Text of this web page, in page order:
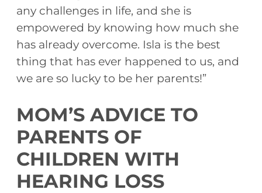
any challenges in life, and she is
empowered by knowing how much she
has already overcome. Isla is the best
thing that has ever happened to us, and
we are so lucky to be her parents!”
MOM’S ADVICE TO
PARENTS OF
CHILDREN WITH
HEARING LOSS